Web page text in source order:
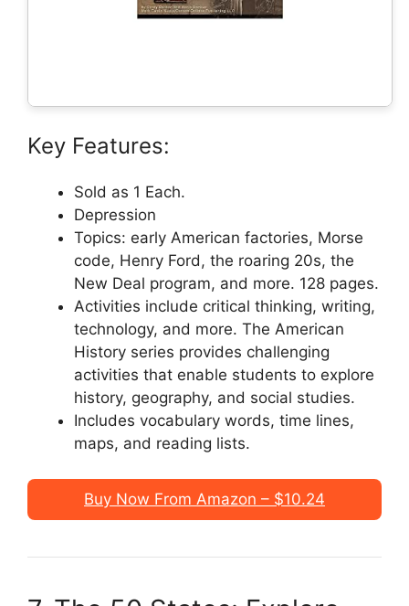
Key Features:
Sold as 1 Each.
Depression
Topics: early American factories, Morse
code, Henry Ford, the roaring 20s, the
New Deal program, and more. 128 pages.
Activities include critical thinking, writing,
technology, and more. The American
History series provides challenging
activities that enable students to explore
history, geography, and social studies.
Includes vocabulary words, time lines,
maps, and reading lists.
Buy Now From Amazon – $10.24